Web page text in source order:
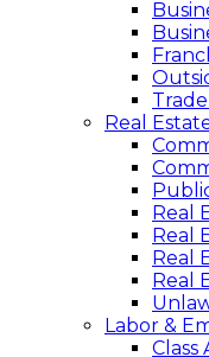
Real
Real
Real
Real
Real
Labor &
Class